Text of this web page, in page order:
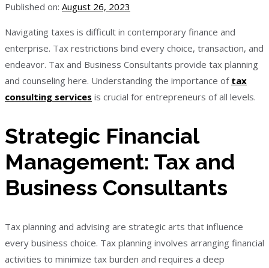
Published on: August 26, 2023
Navigating taxes is difficult in contemporary finance and
enterprise. Tax restrictions bind every choice, transaction, and
endeavor. Tax and Business Consultants provide tax planning
and counseling here. Understanding the importance of tax
consulting services is crucial for entrepreneurs of all levels.
Strategic Financial
Management: Tax and
Business Consultants
Tax planning and advising are strategic arts that influence
every business choice. Tax planning involves arranging financial
activities to minimize tax burden and requires a deep